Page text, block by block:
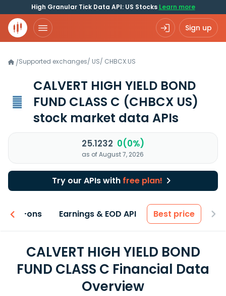
High Granular Tick Data API: US Stocks Learn more
Sign up
/Supported exchanges/ US/ CHBCX.US
CALVERT HIGH YIELD BOND
FUND CLASS C (CHBCX US)
stock market data APIs
25.1232 0(0%)
as of August 7, 2026
Try our APIs with free plan!
Add-ons Earnings & EOD API Best price
CALVERT HIGH YIELD BOND
FUND CLASS C Financial Data
Overview